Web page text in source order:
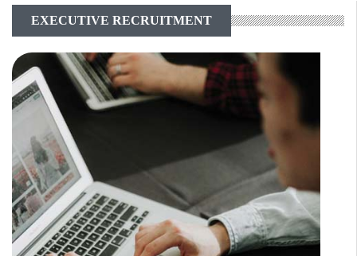
EXECUTIVE RECRUITMENT